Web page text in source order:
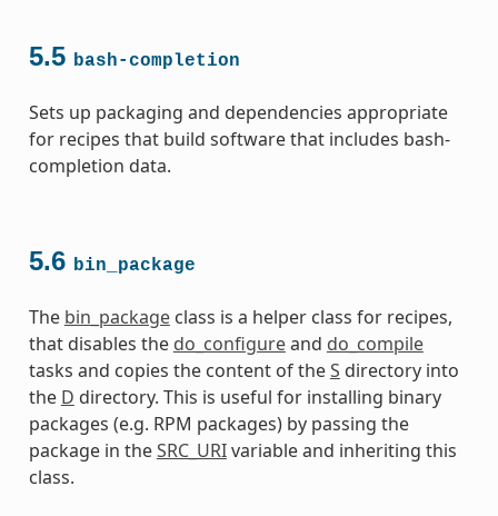
5.5 bash-completion
Sets up packaging and dependencies appropriate
for recipes that build software that includes bash-
completion data.
5.6 bin_package
The bin_packageclass is a helper class for recipes,
that disables the do_configureand do_compile
tasks and copies the content of theS directory into
the D directory. This is useful for installing binary
packages (e.g. RPM packages) by passing the
package in theSRC_URIvariable and inheriting this
class.